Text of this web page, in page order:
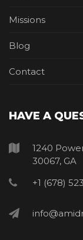
Missions
Blog
Contact
HAVE A
1240
30067, GA
+1 (678)